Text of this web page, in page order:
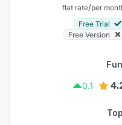
flat rate/per
Free Trial
Free Version
0.1